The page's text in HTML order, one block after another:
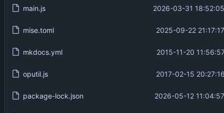
main.js 2026-03-31
mise.toml 2025-09-22
mkdocs.yml 2015-11-20
oputil.js 2017-02-15
package-lock.json 2026-05-12